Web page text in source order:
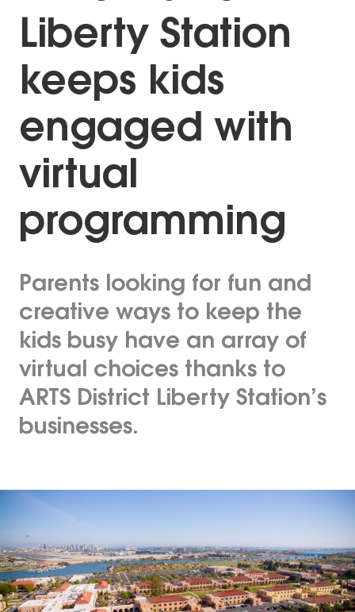
Liberty Station
keeps kids
engaged with
virtual
programming
Parents looking for fun and
creative ways to keep the
kids busy have an array of
virtual choices thanks to
ARTS District Liberty Station’s
businesses.